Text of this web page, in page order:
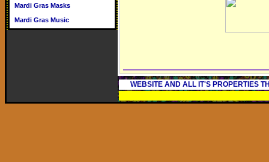
Mardi Gras Masks
Mardi Gras Music
WEBSITE AND ALL IT'S PROPERTIES